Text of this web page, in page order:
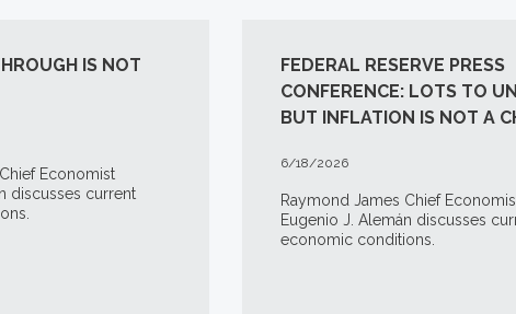
IS NOT
Economist
discusses current
FEDERAL RESERVE PRESS
CONFERENCE: LOTS TO
BUT INFLATION IS NOT A
6/18/2026
Raymond James Chief
Eugenio J. Alemán discusses
economic conditions.